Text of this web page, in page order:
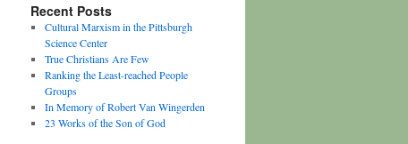
Recent Posts
Cultural Marxism in the Pittsburgh
Science Center
True Christians Are Few
Ranking the Least-reached People
Groups
In Memory of Robert Van Wingerden
23 Works of the Son of God